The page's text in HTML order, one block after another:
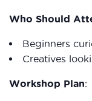
Who Should
Beginners
Creatives
Workshop Plan: